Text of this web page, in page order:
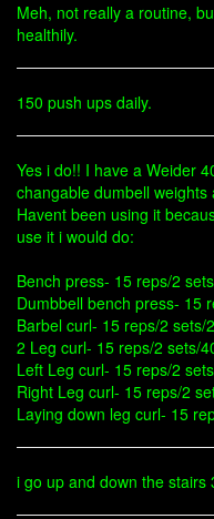
Meh, not really a routine,
healthily.
150 push ups daily.
Yes i do!! I have a Weider
changable dumbell
Havent been using it
use it i would do:
Bench press- 15 reps/2
Dumbbell bench press- 15
Barbel curl- 15 reps/2 sets/
2 Leg curl- 15 reps/2 sets/
Left Leg curl- 15 reps/2
Right Leg curl- 15 reps/2
Laying down leg curl- 15
i go up and down the stairs